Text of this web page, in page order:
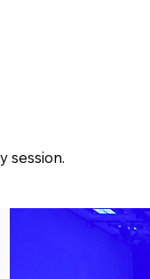
session.